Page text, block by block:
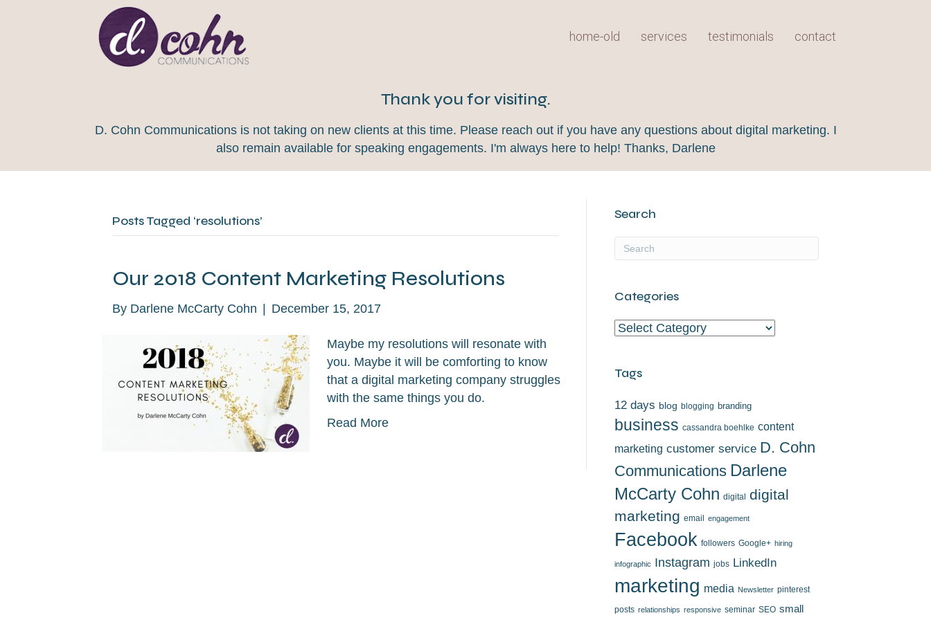
home-old services testimonials contact
Thank you for visiting.
D. Cohn Communications is not taking on new clients at this time. Please reach out if you have any questions about digital marketing. I
also remain available for speaking engagements. I'm always here to help! Thanks, Darlene
Posts Tagged ‘resolutions’
Our 2018 Content Marketing Resolutions
By Darlene McCarty Cohn | December 15, 2017
Maybe my resolutions will resonate with
you. Maybe it will be comforting to know
that a digital marketing company struggles
with the same things you do.
Read More
Search
Categories
Categories
Tags
12 days blog blogging branding
business cassandra boehlke content
marketing customer service D. Cohn
Communications Darlene
McCarty Cohn digital digital
marketing email engagement
Facebook followers Google+ hiring
infographic Instagram jobs LinkedIn
marketing media Newsletter pinterest
posts relationships responsive seminar SEO small